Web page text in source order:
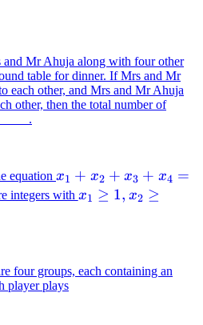
and Mr Ahuja along with four other
table for dinner. If Mrs and Mr
each other, and Mrs and Mr Ahuja
other, then the total number of
equation x_1
+
+
x_4
x1 + x2 + x3 + x4 =
integers with x_1
\geq
x1 ≥ 1, x2 ≥
four groups, each containing an
player plays